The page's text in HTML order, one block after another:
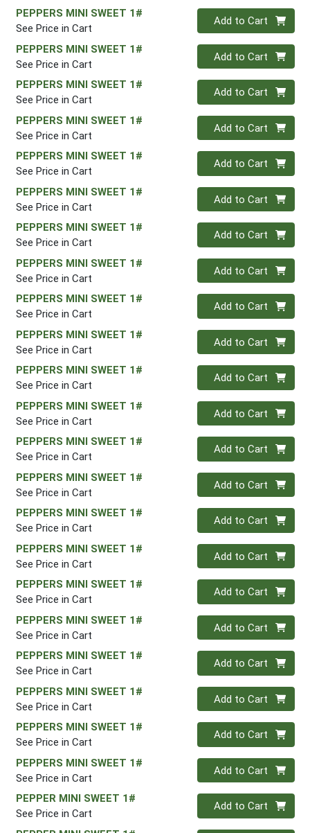
PEPPERS MINI SWEET 1#
See Price in Cart
Quantity 0
Add to Cart
PEPPERS MINI SWEET 1#
See Price in Cart
Quantity 0
Add to Cart
PEPPERS MINI SWEET 1#
See Price in Cart
Quantity 0
Add to Cart
PEPPERS MINI SWEET 1#
See Price in Cart
Quantity 0
Add to Cart
PEPPERS MINI SWEET 1#
See Price in Cart
Quantity 0
Add to Cart
PEPPERS MINI SWEET 1#
See Price in Cart
Quantity 0
Add to Cart
PEPPERS MINI SWEET 1#
See Price in Cart
Quantity 0
Add to Cart
PEPPERS MINI SWEET 1#
See Price in Cart
Quantity 0
Add to Cart
PEPPERS MINI SWEET 1#
See Price in Cart
Quantity 0
Add to Cart
PEPPERS MINI SWEET 1#
See Price in Cart
Quantity 0
Add to Cart
PEPPERS MINI SWEET 1#
See Price in Cart
Quantity 0
Add to Cart
PEPPERS MINI SWEET 1#
See Price in Cart
Quantity 0
Add to Cart
PEPPERS MINI SWEET 1#
See Price in Cart
Quantity 0
Add to Cart
PEPPERS MINI SWEET 1#
See Price in Cart
Quantity 0
Add to Cart
PEPPERS MINI SWEET 1#
See Price in Cart
Quantity 0
Add to Cart
PEPPERS MINI SWEET 1#
See Price in Cart
Quantity 0
Add to Cart
PEPPERS MINI SWEET 1#
See Price in Cart
Quantity 0
Add to Cart
PEPPERS MINI SWEET 1#
See Price in Cart
Quantity 0
Add to Cart
PEPPERS MINI SWEET 1#
See Price in Cart
Quantity 0
Add to Cart
PEPPERS MINI SWEET 1#
See Price in Cart
Quantity 0
Add to Cart
PEPPERS MINI SWEET 1#
See Price in Cart
Quantity 0
Add to Cart
PEPPERS MINI SWEET 1#
See Price in Cart
Quantity 0
Add to Cart
PEPPER MINI SWEET 1#
See Price in Cart
Quantity 0
Add to Cart